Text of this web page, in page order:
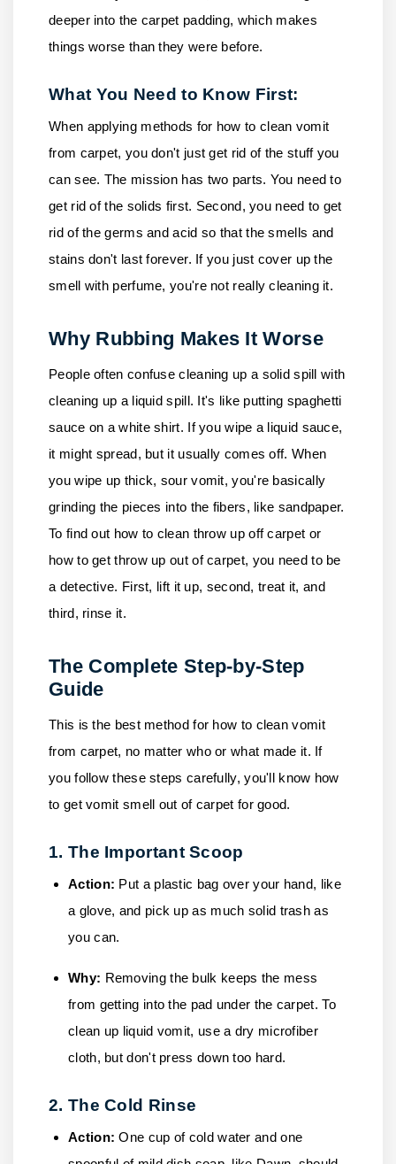
deeper into the carpet padding, which makes
things worse than they were before.
What You Need to Know First:
When applying methods for how to clean vomit
from carpet, you don't just get rid of the stuff you
can see. The mission has two parts. You need to
get rid of the solids first. Second, you need to get
rid of the germs and acid so that the smells and
stains don't last forever. If you just cover up the
smell with perfume, you're not really cleaning it.
Why Rubbing Makes It Worse
People often confuse cleaning up a solid spill with
cleaning up a liquid spill. It's like putting spaghetti
sauce on a white shirt. If you wipe a liquid sauce,
it might spread, but it usually comes off. When
you wipe up thick, sour vomit, you're basically
grinding the pieces into the fibers, like sandpaper.
To find out how to clean throw up off carpet or
how to get throw up out of carpet, you need to be
a detective. First, lift it up, second, treat it, and
third, rinse it.
The Complete Step-by-Step
Guide
This is the best method for how to clean vomit
from carpet, no matter who or what made it. If
you follow these steps carefully, you'll know how
to get vomit smell out of carpet for good.
1. The Important Scoop
Action: Put a plastic bag over your hand, like
a glove, and pick up as much solid trash as
you can.
Why: Removing the bulk keeps the mess
from getting into the pad under the carpet. To
clean up liquid vomit, use a dry microfiber
cloth, but don't press down too hard.
2. The Cold Rinse
Action:One cup of cold water and one